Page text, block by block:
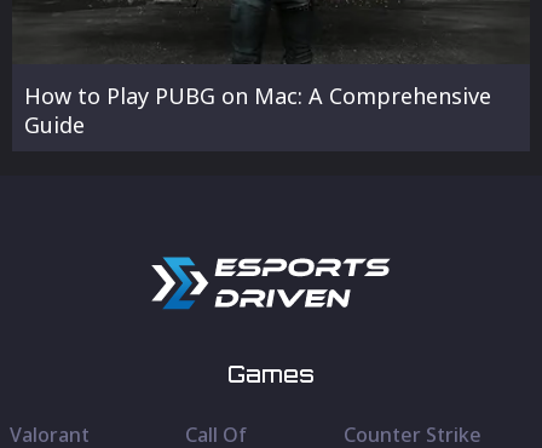
How to Play PUBG on Mac: A Comprehensive
Guide
Games
Valorant Call Of Counter Strike